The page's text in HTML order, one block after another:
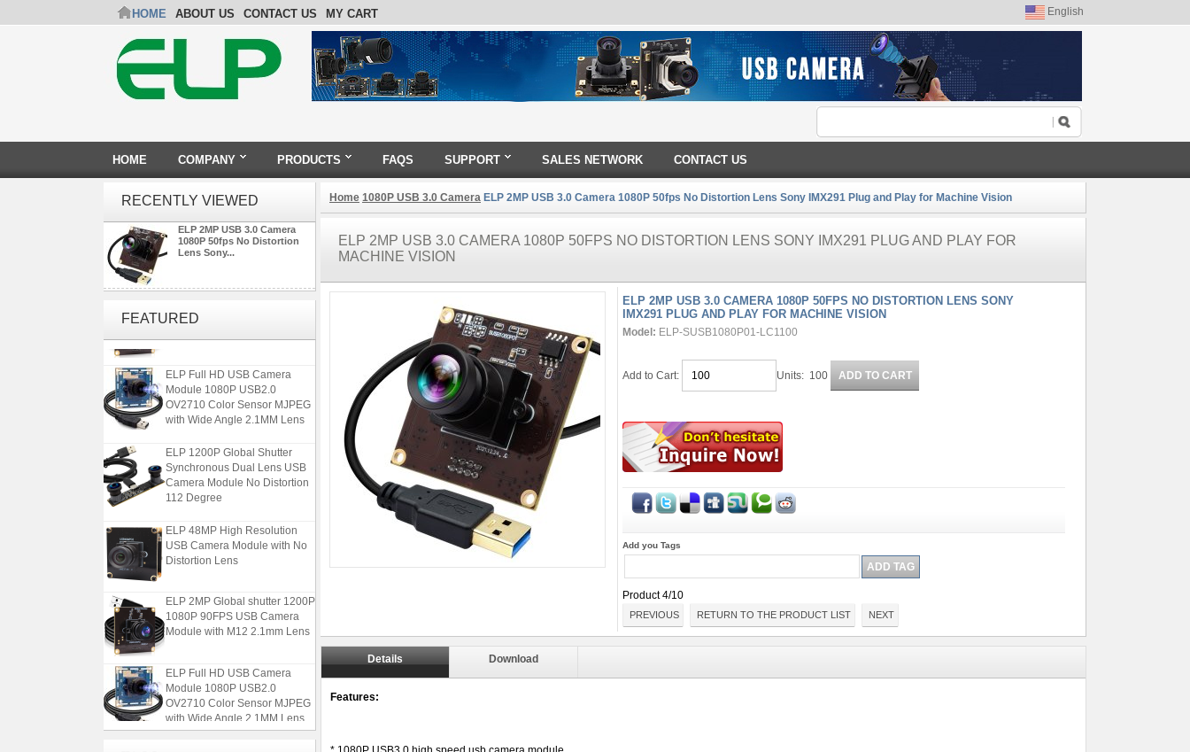
HOME ABOUT US CONTACT US MY CART English
HOME COMPANY PRODUCTS FAQS SUPPORT SALES NETWORK CONTACT US
RECENTLY VIEWED
ELP 2MP USB 3.0 Camera
1080P 50fps No Distortion
Lens Sony...
FEATURED1080P 90FPS USB Camera
Module with M12 2.1mm Lens
ELP Full HD USB Camera
Module 1080P USB2.0
OV2710 Color Sensor MJPEG
with Wide Angle 2.1MM Lens
ELP 1200P Global Shutter
Synchronous Dual Lens USB
Camera Module No Distortion
112 Degree
ELP 48MP High Resolution
USB Camera Module with No
Distortion Lens
ELP 2MP Global shutter 1200P
1080P 90FPS USB Camera
Module with M12 2.1mm Lens
ELP Full HD USB Camera
Module 1080P USB2.0
OV2710 Color Sensor MJPEG
with Wide Angle 2.1MM Lens
Home 1080P USB 3.0 Camera ELP 2MP USB 3.0 Camera 1080P 50fps No Distortion Lens Sony IMX291 Plug and Play for Machine Vision
ELP 2MP USB 3.0 CAMERA 1080P 50FPS NO DISTORTION LENS SONY IMX291 PLUG AND PLAY FOR
MACHINE VISION
ELP 2MP USB 3.0 CAMERA 1080P 50FPS NO DISTORTION LENS SONY
IMX291 PLUG AND PLAY FOR MACHINE VISION
Model: ELP-SUSB1080P01-LC1100
Add to Cart: Units: 100
Add you Tags
Product 4/10
PREVIOUS RETURN TO THE PRODUCT LIST NEXT
Details Download
Features: